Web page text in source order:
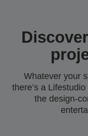
Whatever your
there’s a
the design-